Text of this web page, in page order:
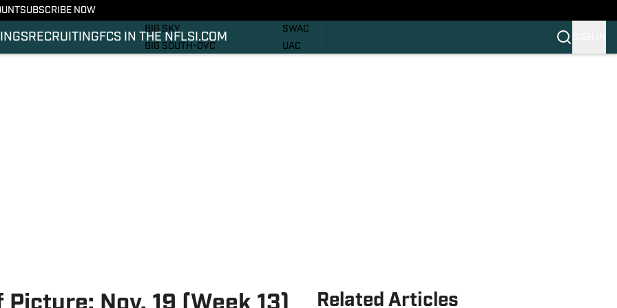
SUBSCRIBE NOW
RECRUITING FCS IN THE NFLSI.COM
BIG SKY
BIG SOUTH-OVC
SWAC
UAC
Related Articles